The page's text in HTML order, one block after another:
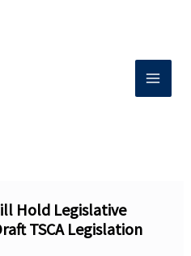
Hold Legislative
TSCA Legislation